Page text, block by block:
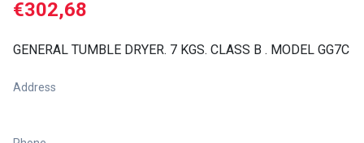
€302,68
GENERAL TUMBLE DRYER. 7 KGS. CLASS B . MODEL GG7C
Address